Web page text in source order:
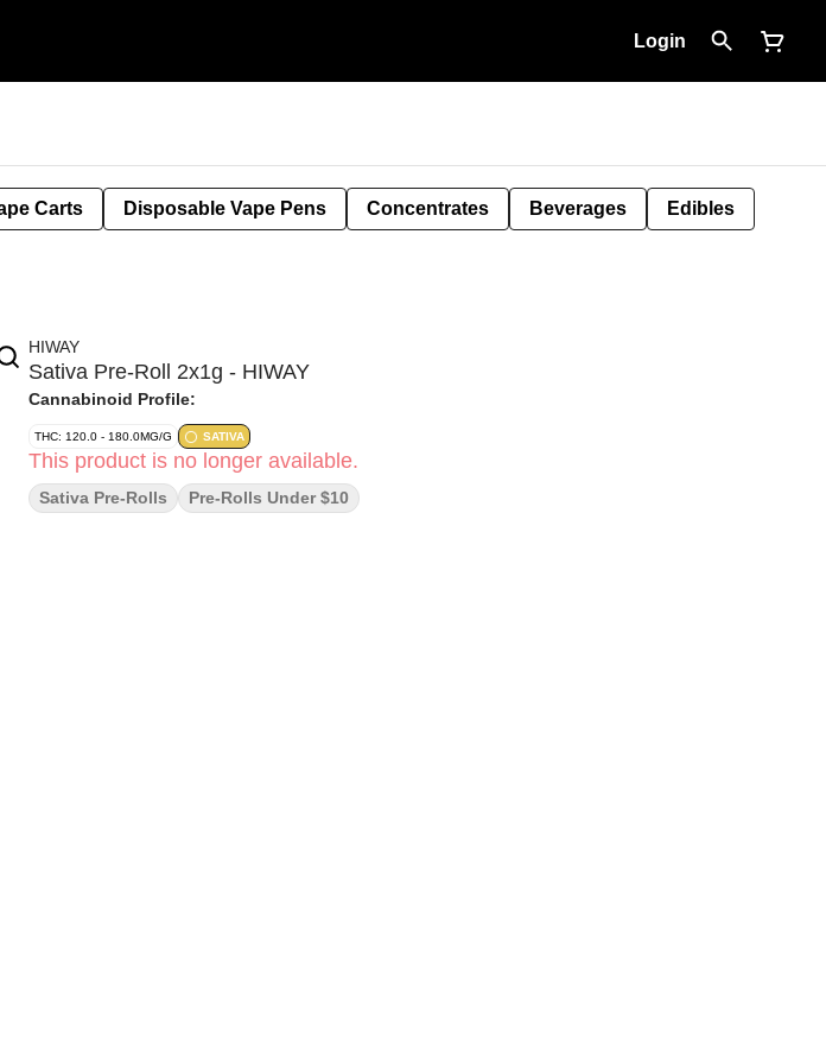
Login
Carts Disposable Vape Pens Concentrates Beverages Edibles
HIWAY
Sativa Pre-Roll 2x1g - HIWAY
Cannabinoid Profile:
THC: 120.0 - 180.0MG/G SATIVA
This product is no longer available.
Sativa Pre-Rolls Pre-Rolls Under $10